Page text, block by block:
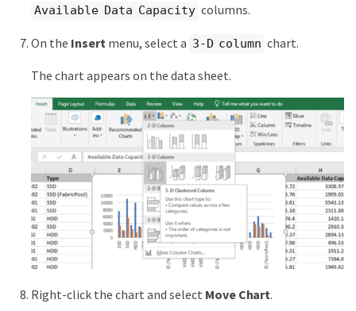
Available Data Capacity columns.
On the Insert menu, select a 3-D column chart.
The chart appears on the data sheet.
Right-click the chart and select Move Chart.